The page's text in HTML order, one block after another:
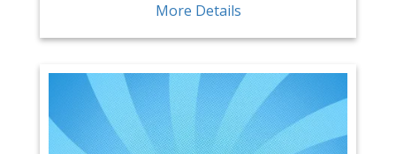
More Details